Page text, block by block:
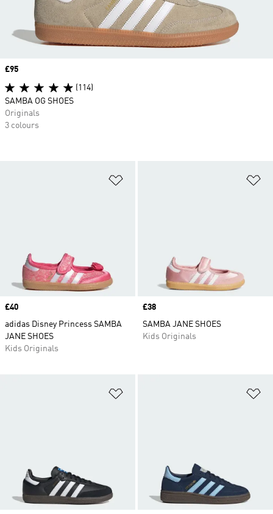
Price
£40
adidas Disney Princess SAMBA
JANE SHOES
Kids Originals
Price
£38
SAMBA JANE SHOES
Kids Originals
Price
£95
(114)
SAMBA OG SHOES
Originals
3 colours